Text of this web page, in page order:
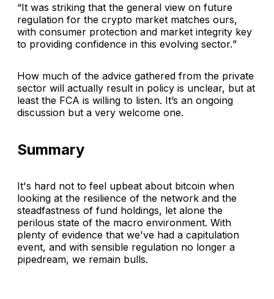
“It was striking that the general view on future
regulation for the crypto market matches ours,
with consumer protection and market integrity key
to providing confidence in this evolving sector.”
How much of the advice gathered from the private
sector will actually result in policy is unclear, but at
least the FCA is willing to listen. It’s an ongoing
discussion but a very welcome one.
Summary
It's hard not to feel upbeat about bitcoin when
looking at the resilience of the network and the
steadfastness of fund holdings, let alone the
perilous state of the macro environment. With
plenty of evidence that we've had a capitulation
event, and with sensible regulation no longer a
pipedream, we remain bulls.